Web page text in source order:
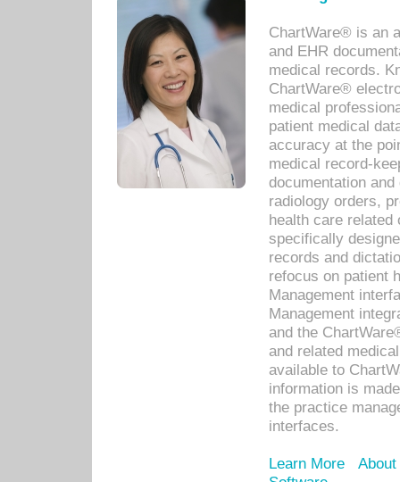
ChartWare® is an
and EHR
medical records.
ChartWare®
medical
patient medical
accuracy at the
medical record-
documentation
radiology orders,
health care related
specifically
records and
refocus on patient
Management
Management
and the
and related
available to
information is
the practice
interfaces.
Learn More